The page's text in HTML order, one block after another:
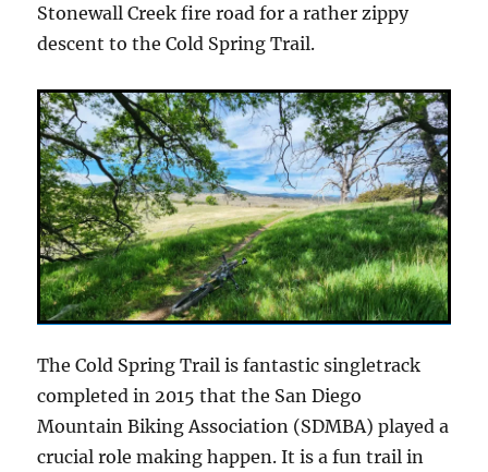
Stonewall Creek fire road for a rather zippy
descent to the Cold Spring Trail.
The Cold Spring Trail is fantastic singletrack
completed in 2015 that the San Diego
Mountain Biking Association (SDMBA) played a
crucial role making happen. It is a fun trail in